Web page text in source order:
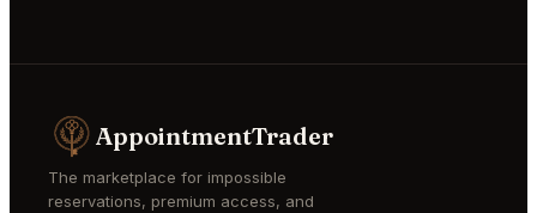
AppointmentTrader
The marketplace for impossible
reservations, premium access, and